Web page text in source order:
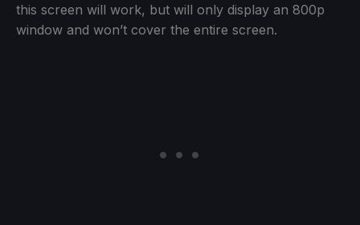
this screen will work, but will only display an 800p
window and won’t cover the entire screen.